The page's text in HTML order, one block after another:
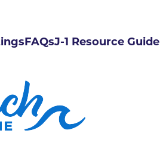
FAQsJ-1 Resource Guide